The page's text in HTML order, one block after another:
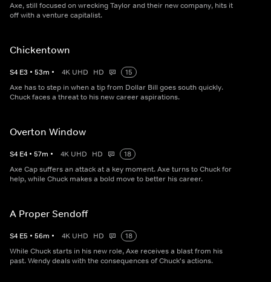
Axe, still focused on wrecking Taylor and their new company, hits it
off with a venture capitalist.
Chickentown
S4 E3 • 53m • 4K UHD HD
15
Axe has to step in when a tip from Dollar Bill goes south quickly.
Chuck faces a threat to his new career aspirations.
Overton Window
S4 E4 • 57m • 4K UHD HD
18
Axe Cap suffers an attack at a key moment. Axe turns to Chuck for
help, while Chuck makes a bold move to better his career.
A Proper Sendoff
S4 E5 • 56m • 4K UHD HD
18
While Chuck starts in his new role, Axe receives a blast from his
past. Wendy deals with the consequences of Chuck's actions.